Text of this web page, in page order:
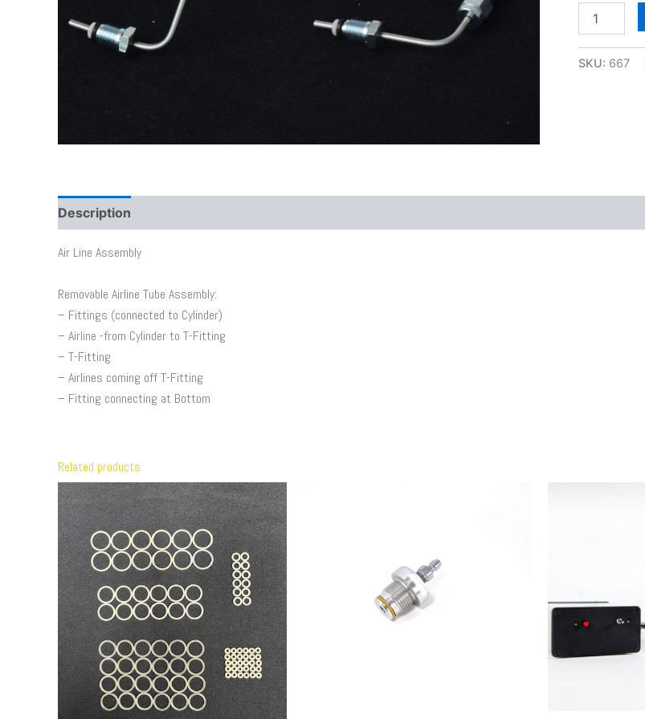
SKU: 667
Description
Air Line Assembly
Removable Airline Tube Assembly:
– Fittings (connected to Cylinder)
– Airline -from Cylinder to T-Fitting
– T-Fitting
– Airlines coming off T-Fitting
– Fitting connecting at Bottom
Related products